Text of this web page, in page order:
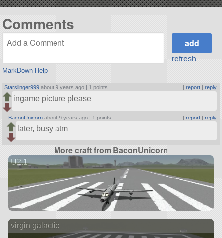
Comments
MarkDown Help
refresh
Starslinger999 about 9 years ago | 1 points report| reply
ingame picture please
BaconUnicorn about 9 years ago | 1 points | report| reply
later, busy atm
More craft from BaconUnicorn
U2.1
virgin galactic